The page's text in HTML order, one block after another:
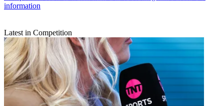
information
Latest in Competition